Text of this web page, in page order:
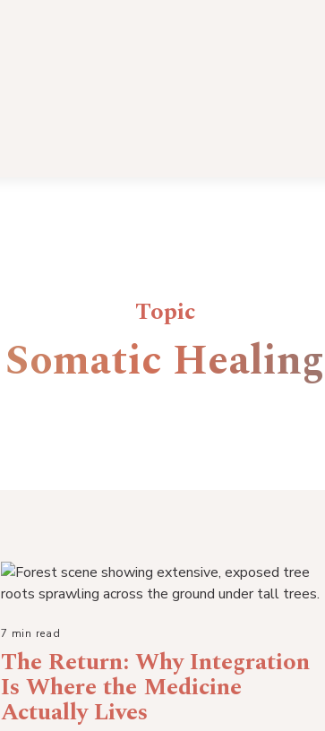
Topic
Somatic Healing
7 min read
The Return: Why Integration
Is Where the Medicine
Actually Lives